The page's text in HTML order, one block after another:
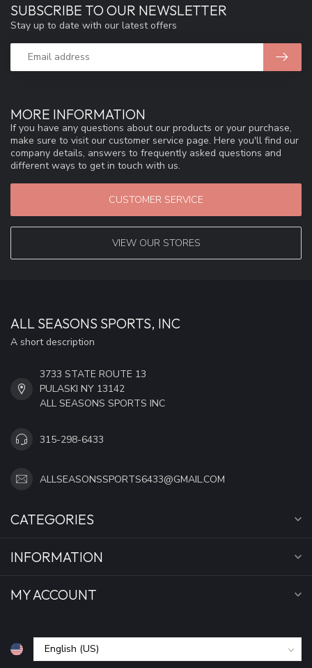
MORE INFORMATION
If you have any questions about our products or your purchase,
make sure to visit our customer service page. Here you'll find our
company details, answers to frequently asked questions and
different ways to get in touch with us.
CUSTOMER SERVICE
VIEW OUR STORES
SUBSCRIBE TO OUR NEWSLETTER
Stay up to date with our latest offers
ALL SEASONS SPORTS, INC
A short description
3733 STATE ROUTE 13
PULASKI NY 13142
ALL SEASONS SPORTS INC
315-298-6433
ALLSEASONSSPORTS6433@GMAIL.COM
CATEGORIES
INFORMATION
MY ACCOUNT